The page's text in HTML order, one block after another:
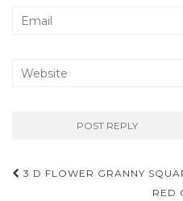
Post
3 D FLOWER GRANNY
RED